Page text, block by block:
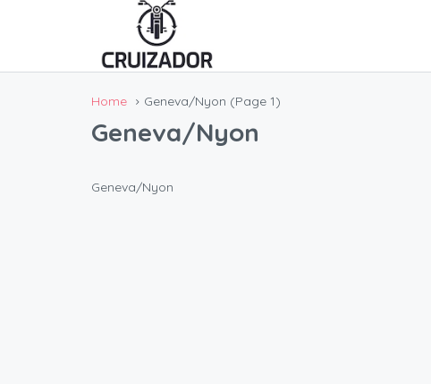
Home Geneva/Nyon (Page 1)
Geneva/Nyon
Geneva/Nyon